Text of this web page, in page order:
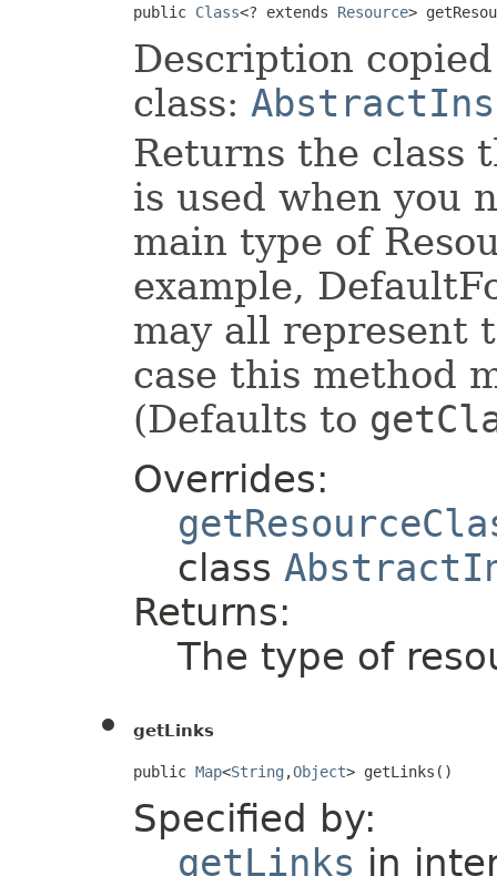
public Class<? extends Resource>
Description
class:
Returns the class
is used when you
main type of
example,
may all represent
case this method
(Defaults to
Overrides:
class
Returns:
The type of
getLinks
public Map<String ,Object> getLinks()
Specified by:
getLinks in